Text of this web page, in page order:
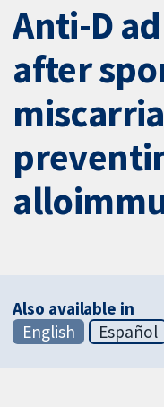
Anti-D
after
Also available in
English
Español